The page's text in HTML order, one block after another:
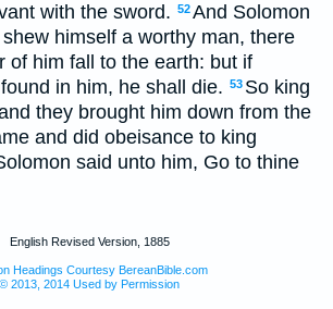
with the sword. 52And Solomon
himself a worthy man, there
of him fall to the earth: but if
in him, he shall die. 53 So king
they brought him down from the
and did obeisance to king
said unto him, Go to thine
English Revised Version, 1885
Headings Courtesy BereanBible.com
© 2013, 2014 Used by Permission